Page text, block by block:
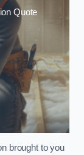
Quote
brought to you